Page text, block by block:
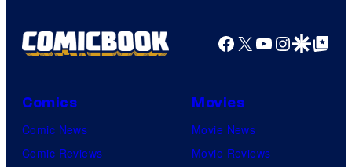
Facebook
X YouTube
GoogleGoogle Top
Comics
Comic News
Comic Reviews
Movies
Movie News
Movie Reviews